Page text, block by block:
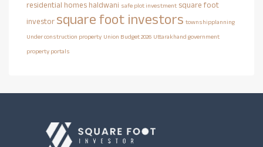
residential homes haldwani safe plot investment square foot
investor square foot investors townshipplanning
Under construction property Union Budget 2026 Uttarakhand government
property portals